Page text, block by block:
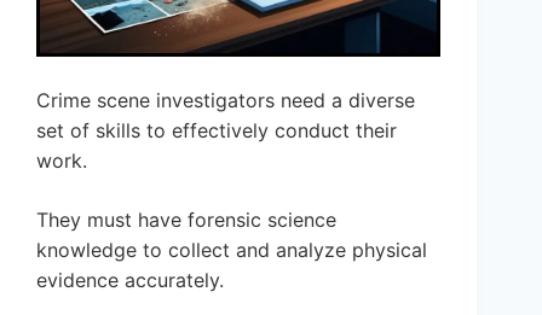
Crime scene investigators need a diverse
set of skills to effectively conduct their
work.
They must have forensic science
knowledge to collect and analyze physical
evidence accurately.